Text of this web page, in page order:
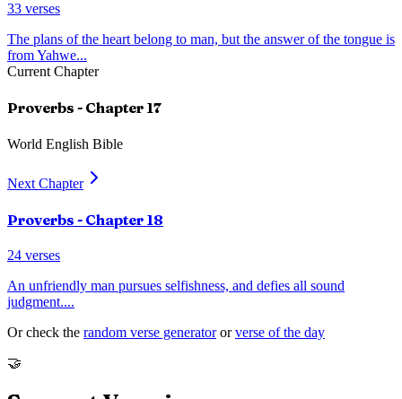
33 verses
The plans of the heart belong to man, but the answer of the tongue is
from Yahwe...
Current Chapter
Proverbs - Chapter 17
World English Bible
Next Chapter
Proverbs - Chapter 18
24 verses
An unfriendly man pursues selfishness, and defies all sound
judgment....
Or check the random verse generator or verse of the day
🤝